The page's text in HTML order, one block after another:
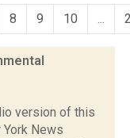
8 9 10 ...
version of this
News